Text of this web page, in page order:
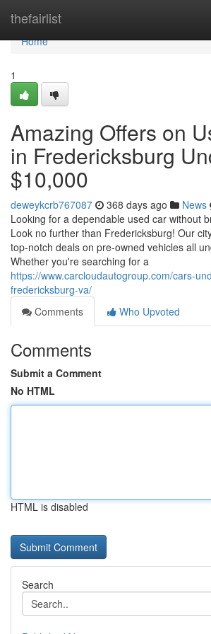
thefairlist
Home
Home
1
Amazing Offers on
in Fredericksburg
$10,000
deweykcrb767087 368 days ago News
Looking for a dependable used car without
Look no further than Fredericksburg! Our
top-notch deals on pre-owned vehicles all
Whether you're searching for a
https://www.carcloudautogroup.com/cars-
fredericksburg-va/
Comments
Who Upvoted
Comments
Submit a Comment
No HTML
HTML is disabled
Search